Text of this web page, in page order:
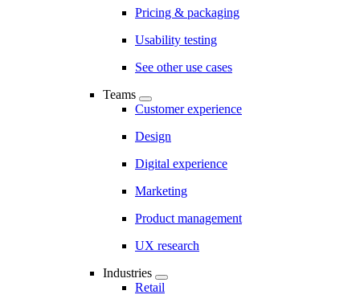
Pricing & packaging
Usability testing
See other use cases
Teams
Customer experience
Design
Digital experience
Marketing
Product management
UX research
Industries
Retail